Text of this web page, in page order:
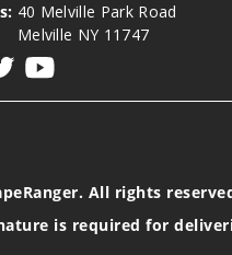
40 Melville Park Road
Melville NY 11747
All rights
is required for